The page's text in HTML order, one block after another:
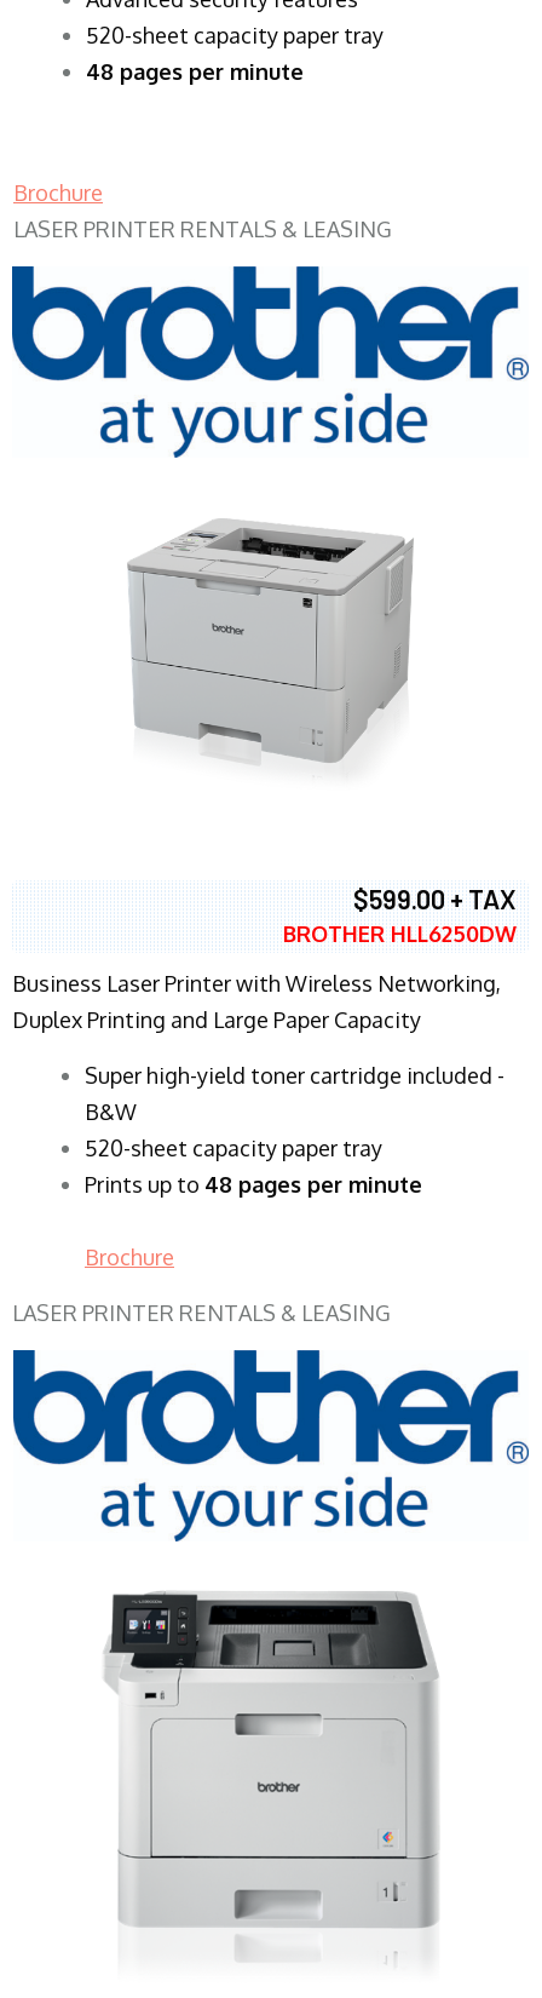
520-sheet capacity paper tray
48 pages per minute
Brochure
LASER PRINTER RENTALS & LEASING
$599.00 + TAX
BROTHER HLL6250DW
Business Laser Printer with Wireless Networking,
Duplex Printing and Large Paper Capacity
Super high-yield toner cartridge included -
B&W
520-sheet capacity paper tray
Prints up to 48 pages per minute
Brochure
LASER PRINTER RENTALS & LEASING